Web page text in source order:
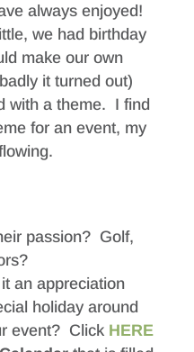
always enjoyed!
we had birthday
make our own
it turned out)
with a theme. I find
for an event, my
passion? Golf,
an appreciation
holiday around
event? Click HERE